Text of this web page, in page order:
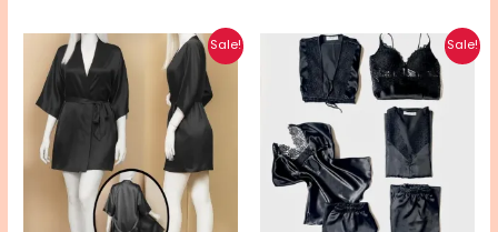
Sale!
Original
price
was:
₨ 1,590.
Current
price
₨ 1,280.
This
multiple
variants.
Sale!
Original
price
was:
₨ 3,730.
Current
price
is:
₨ 2,980.
This